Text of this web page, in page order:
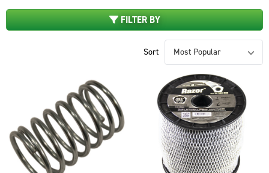
FILTER BY
Sort